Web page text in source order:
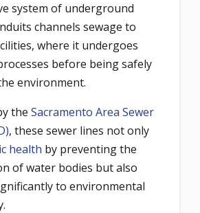
system of underground
channels sewage to
where it undergoes
before being safely
environment.
the Sacramento Area Sewer
, these sewer lines not only
health by preventing the
of water bodies but also
to environmental